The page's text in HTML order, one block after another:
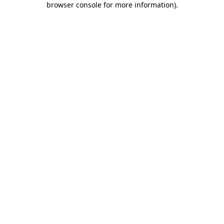
browser console for more information).